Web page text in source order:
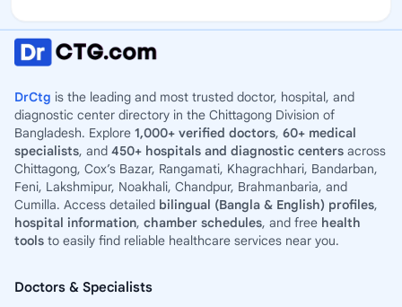
DrCtg is the leading and most trusted doctor, hospital, and
diagnostic center directory in the Chittagong Division of
Bangladesh. Explore 1,000+ verified doctors, 60+ medical
specialists, and 450+ hospitals and diagnostic centers across
Chittagong, Cox’s Bazar, Rangamati, Khagrachhari, Bandarban,
Feni, Lakshmipur, Noakhali, Chandpur, Brahmanbaria, and
Cumilla. Access detailed bilingual (Bangla & English) profiles,
hospital information, chamber schedules, and free health
tools to easily find reliable healthcare services near you.
Doctors & Specialists